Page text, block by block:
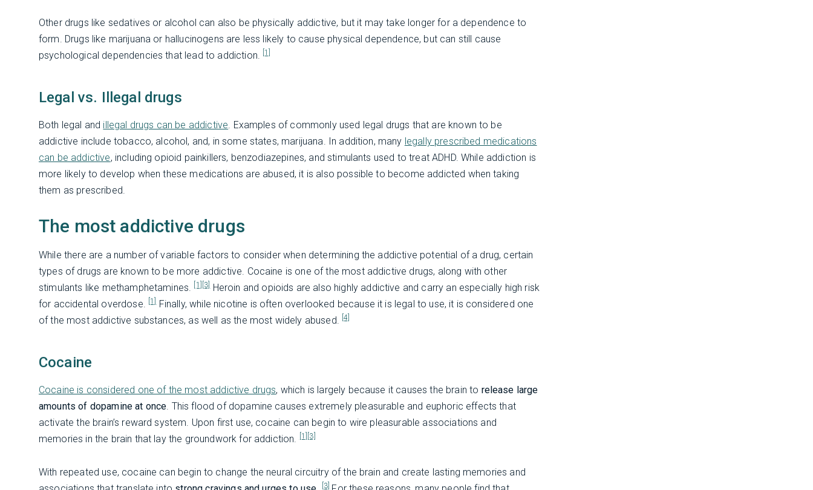
Other drugs like sedatives or alcohol can also be physically addictive, but it may take longer for a dependence to
form. Drugs like marijuana or hallucinogens are less likely to cause physical dependence, but can still cause
psychological dependencies that lead to addiction. [1]
Legal vs. Illegal drugs
Both legal and illegal drugs can be addictive. Examples of commonly used legal drugs that are known to be
addictive include tobacco, alcohol, and, in some states, marijuana. In addition, many legally prescribed medications
can be addictive, including opioid painkillers, benzodiazepines, and stimulants used to treat ADHD. While addiction is
more likely to develop when these medications are abused, it is also possible to become addicted when taking
them as prescribed.
The most addictive drugs
While there are a number of variable factors to consider when determining the addictive potential of a drug, certain
types of drugs are known to be more addictive. Cocaine is one of the most addictive drugs, along with other
stimulants like methamphetamines.
[1] [3] Heroin and opioids are also highly addictive and carry an especially high risk
for accidental overdose. [1] Finally, while nicotine is often overlooked because it is legal to use, it is considered one
of the most addictive substances, as well as the most widely abused. [4]
Cocaine
Cocaine is considered one of the most addictive drugs, which is largely because it causes the brain to release large
amounts of dopamine at once. This flood of dopamine causes extremely pleasurable and euphoric effects that
activate the brain’s reward system. Upon first use, cocaine can begin to wire pleasurable associations and
memories in the brain that lay the groundwork for addiction. [1] [3]
With repeated use, cocaine can begin to change the neural circuitry of the brain and create lasting memories and
[3]